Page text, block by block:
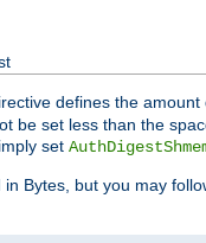
defines the
be set less than the
set
Bytes, but you may